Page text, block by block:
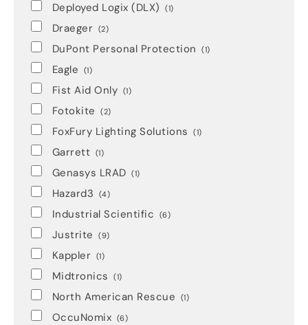
Deployed Logix (DLX) (1)
Draeger (2)
DuPont Personal Protection (1)
Eagle (1)
Fist Aid Only (1)
Fotokite (2)
FoxFury Lighting Solutions (1)
Garrett (1)
Genasys LRAD (1)
Hazard3 (4)
Industrial Scientific (6)
Justrite (9)
Kappler (1)
Midtronics (1)
North American Rescue (1)
OccuNomix (6)